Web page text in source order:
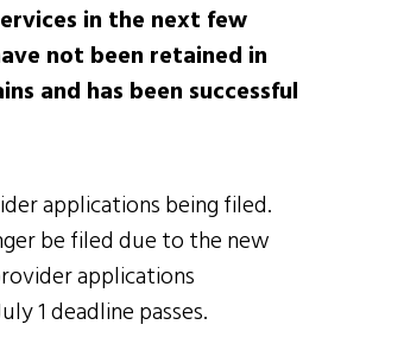
in the next few
not been retained in
and has been successful
applications being filed.
be filed due to the new
applications
1 deadline passes.